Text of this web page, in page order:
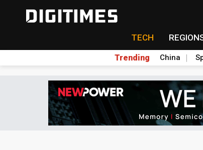
TECH
Trending China